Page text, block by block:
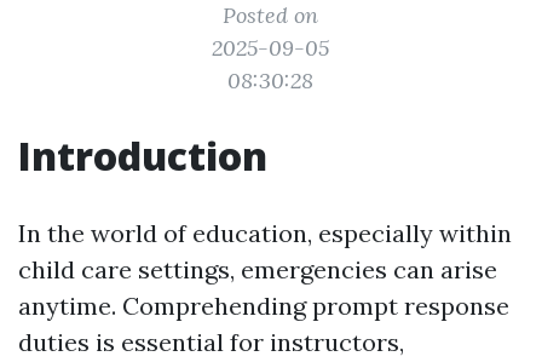
Posted on
2025-09-05
08:30:28
Introduction
In the world of education, especially within
child care settings, emergencies can arise
anytime. Comprehending prompt response
duties is essential for instructors,